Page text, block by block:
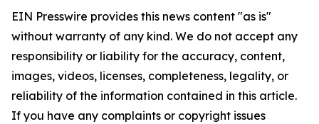
EIN Presswire provides this news content "as is"
without warranty of any kind. We do not accept any
responsibility or liability for the accuracy, content,
images, videos, licenses, completeness, legality, or
reliability of the information contained in this article.
If you have any complaints or copyright issues